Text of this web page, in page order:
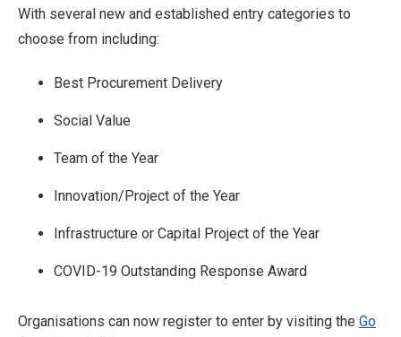
With several new and established entry categories to
choose from including:
Best Procurement Delivery
Social Value
Team of the Year
Innovation/Project of the Year
Infrastructure or Capital Project of the Year
COVID-19 Outstanding Response Award
Organisations can now register to enter by visiting the Go